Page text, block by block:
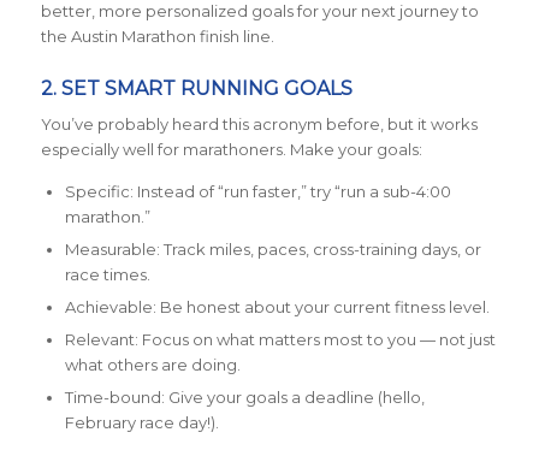
better, more personalized goals for your next journey to
the Austin Marathon finish line.
2. SET SMART RUNNING GOALS
You’ve probably heard this acronym before, but it works
especially well for marathoners. Make your goals:
Specific: Instead of “run faster,” try “run a sub-4:00
marathon.”
Measurable: Track miles, paces, cross-training days, or
race times.
Achievable: Be honest about your current fitness level.
Relevant: Focus on what matters most to you — not just
what others are doing.
Time-bound: Give your goals a deadline (hello,
February race day!).